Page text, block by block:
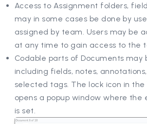
Access to Assignment folders,
may in some cases be done by
assigned by team. Users may be
at any time to gain access to the
Codable parts of Documents may
including fields, notes,
selected tags. The lock icon in
opens a popup window where
is set.